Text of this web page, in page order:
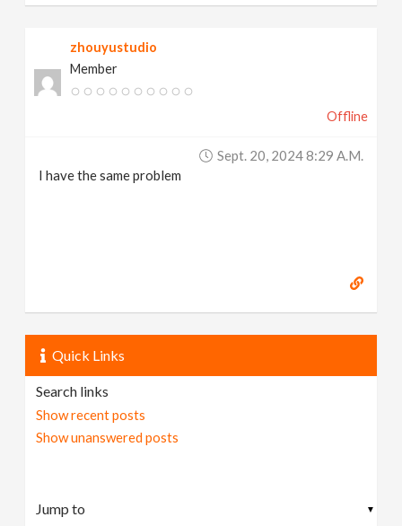
zhouyustudio
Member
Offline
Sept. 20, 2024 8:29 A.m.
I have the same problem
Quick Links
Search links
Show recent posts
Show unanswered posts
▼